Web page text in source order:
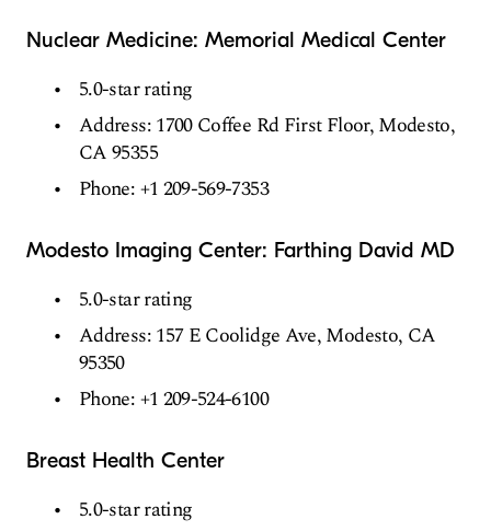
Nuclear Medicine: Memorial Medical Center
5.0-star rating
Address: 1700 Coffee Rd First Floor, Modesto,
CA 95355
Phone: +1 209-569-7353
Modesto Imaging Center: Farthing David MD
5.0-star rating
Address: 157 E Coolidge Ave, Modesto, CA
95350
Phone: +1 209-524-6100
Breast Health Center
5.0-star rating